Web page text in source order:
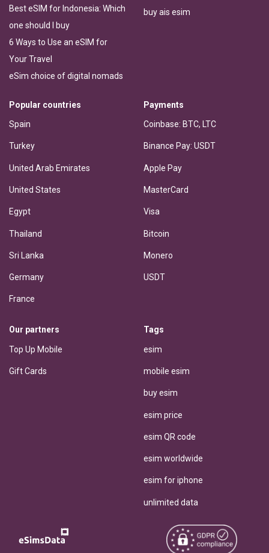
Best eSIM for Indonesia: Which
one should I buy
6 Ways to Use an eSIM for
Your Travel
eSim choice of digital nomads
buy ais esim
Popular countries
Spain
Turkey
United Arab Emirates
United States
Egypt
Thailand
Sri Lanka
Germany
France
Payments
Coinbase: BTC, LTC
Binance Pay: USDT
Apple Pay
MasterCard
Visa
Bitcoin
Monero
USDT
Our partners
Top Up Mobile
Gift Cards
Tags
esim
mobile esim
buy esim
esim price
esim QR code
esim worldwide
esim for iphone
unlimited data